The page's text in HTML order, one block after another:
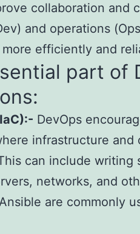
collaboration and
and operations
efficiently and
part of
DevOps
infrastructure and
can include writing
networks, and
are commonly